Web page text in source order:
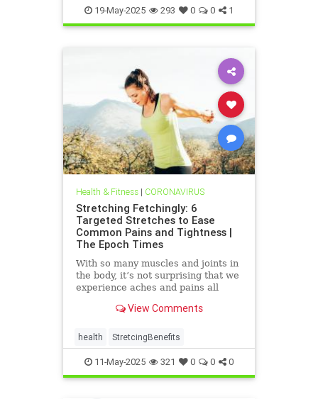
19-May-2025 293 0 0 1
Health & Fitness| CORONAVIRUS
Stretching Fetchingly: 6
Targeted Stretches to Ease
Common Pains and Tightness |
The Epoch Times
With so many muscles and joints in
the body, it’s not surprising that we
experience aches and pains all
bring relief.View Comments
health StretcingBenefits
11-May-2025 321 0 0 0